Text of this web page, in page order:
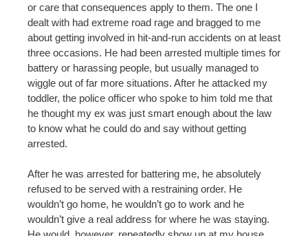
or care that consequences apply to them. The one I
dealt with had extreme road rage and bragged to me
about getting involved in hit-and-run accidents on at least
three occasions. He had been arrested multiple times for
battery or harassing people, but usually managed to
wiggle out of far more situations. After he attacked my
toddler, the police officer who spoke to him told me that
he thought my ex was just smart enough about the law
to know what he could do and say without getting
arrested.
After he was arrested for battering me, he absolutely
refused to be served with a restraining order. He
wouldn’t go home, he wouldn’t go to work and he
wouldn’t give a real address for where he was staying.